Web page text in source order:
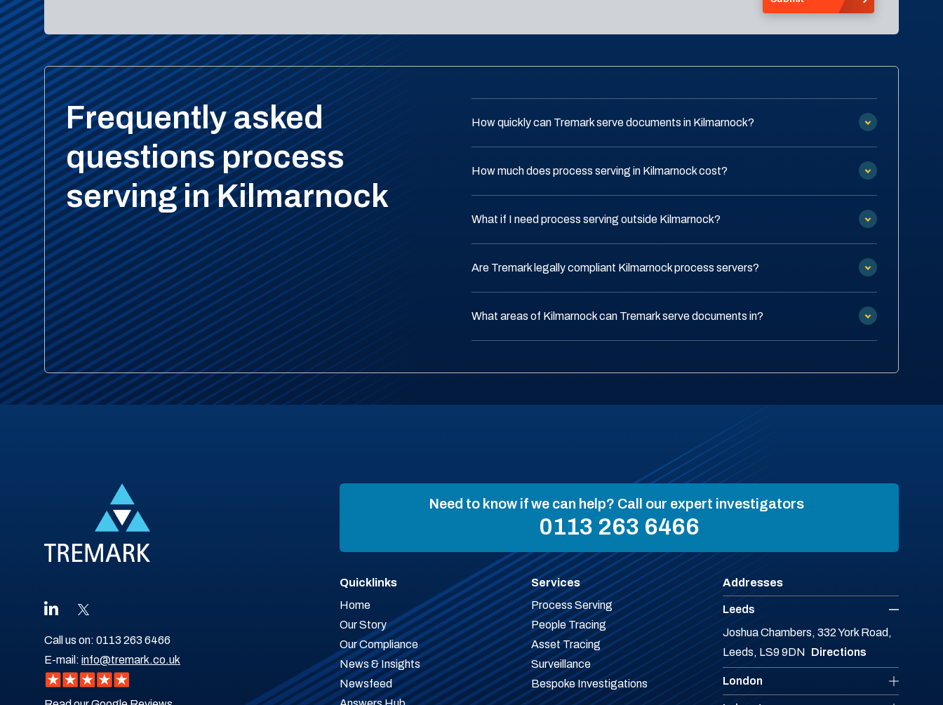
Frequently asked
questions process
serving in Kilmarnock
How quickly can Tremark serve documents in Kilmarnock?
How much does process serving in Kilmarnock cost?
What if I need process serving outside Kilmarnock?
Are Tremark legally compliant Kilmarnock process servers?
What areas of Kilmarnock can Tremark serve documents in?
Call us on: 0113 263 6466
E-mail: info@tremark.co.uk
Need to know if we can help? Call our expert investigators
0113 263 6466
Quicklinks
Home
Our Story
Our Compliance
News & Insights
Newsfeed
Services
Process Serving
People Tracing
Asset Tracing
Surveillance
Bespoke Investigations
Addresses
Leeds
Joshua Chambers, 332 York Road,
Leeds, LS9 9DN Directions
London